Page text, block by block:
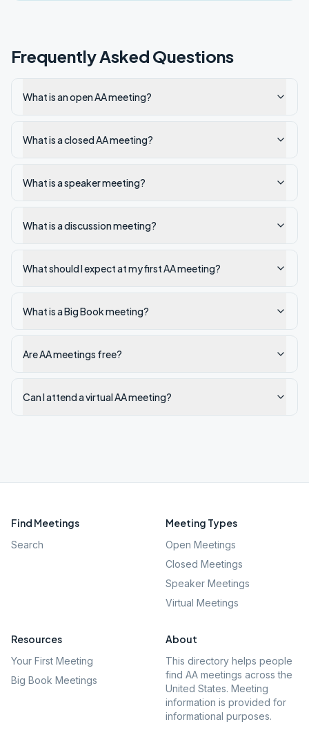
Frequently Asked Questions
What is an open AA meeting?
What is a closed AA meeting?
What is a speaker meeting?
What is a discussion meeting?
What should I expect at my first AA meeting?
What is a Big Book meeting?
Are AA meetings free?
Can I attend a virtual AA meeting?
Find Meetings
Search
Meeting Types
Open Meetings
Closed Meetings
Speaker Meetings
Virtual Meetings
Resources
Your First Meeting
Big Book Meetings
About
This directory helps people
find AA meetings across the
United States. Meeting
information is provided for
informational purposes.